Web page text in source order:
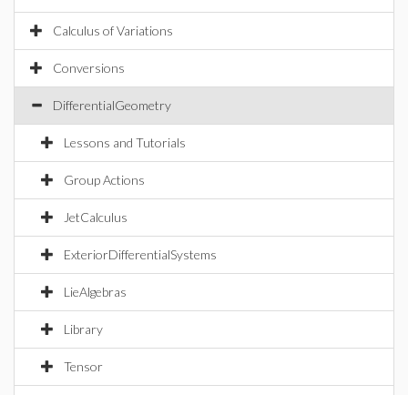
Calculus of Variations
Conversions
DifferentialGeometry
Lessons and Tutorials
Group Actions
JetCalculus
ExteriorDifferentialSystems
LieAlgebras
Library
Tensor